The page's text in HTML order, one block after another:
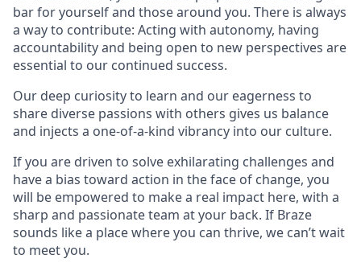
bar for yourself and those around you. There is always
a way to contribute: Acting with autonomy, having
accountability and being open to new perspectives are
essential to our continued success.
Our deep curiosity to learn and our eagerness to
share diverse passions with others gives us balance
and injects a one-of-a-kind vibrancy into our culture.
If you are driven to solve exhilarating challenges and
have a bias toward action in the face of change, you
will be empowered to make a real impact here, with a
sharp and passionate team at your back. If Braze
sounds like a place where you can thrive, we can’t wait
to meet you.